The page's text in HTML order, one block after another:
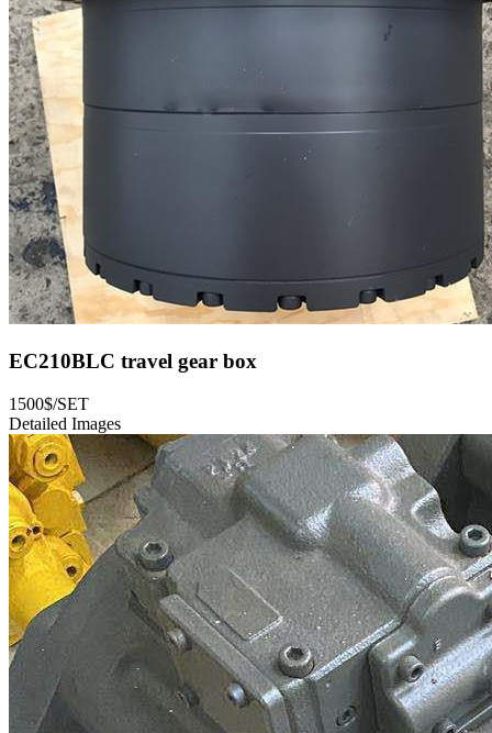
EC210BLC travel gear box
1500$/SET
Detailed Images